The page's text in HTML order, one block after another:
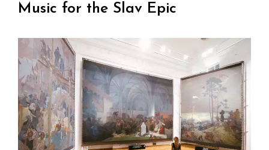
Music for the Slav Epic